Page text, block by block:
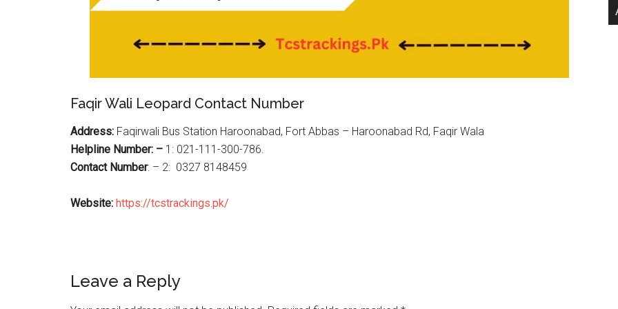
Faqir Wali Leopard Contact Number
Address: Faqirwali Bus Station Haroonabad, Fort Abbas – Haroonabad Rd, Faqir Wala
Helpline Number: – 1: 021-111-300-786.
Contact Number: – 2: 0327 8148459
Website: https://tcstrackings.pk/
Reader
Leave a Reply